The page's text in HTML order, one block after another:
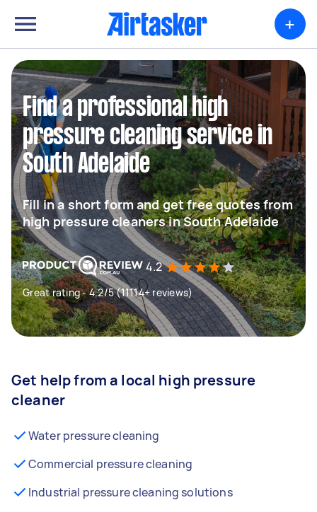
+
Find a professional high
pressure cleaning service in
South Adelaide
Fill in a short form and get free quotes from
high pressure cleaners in South Adelaide
4.2
Great rating - 4.2/5 (11114+ reviews)
Get help from a local high pressure
cleaner
Water pressure cleaning
Commercial pressure cleaning
Industrial pressure cleaning solutions